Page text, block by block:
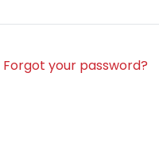
Forgot your password?